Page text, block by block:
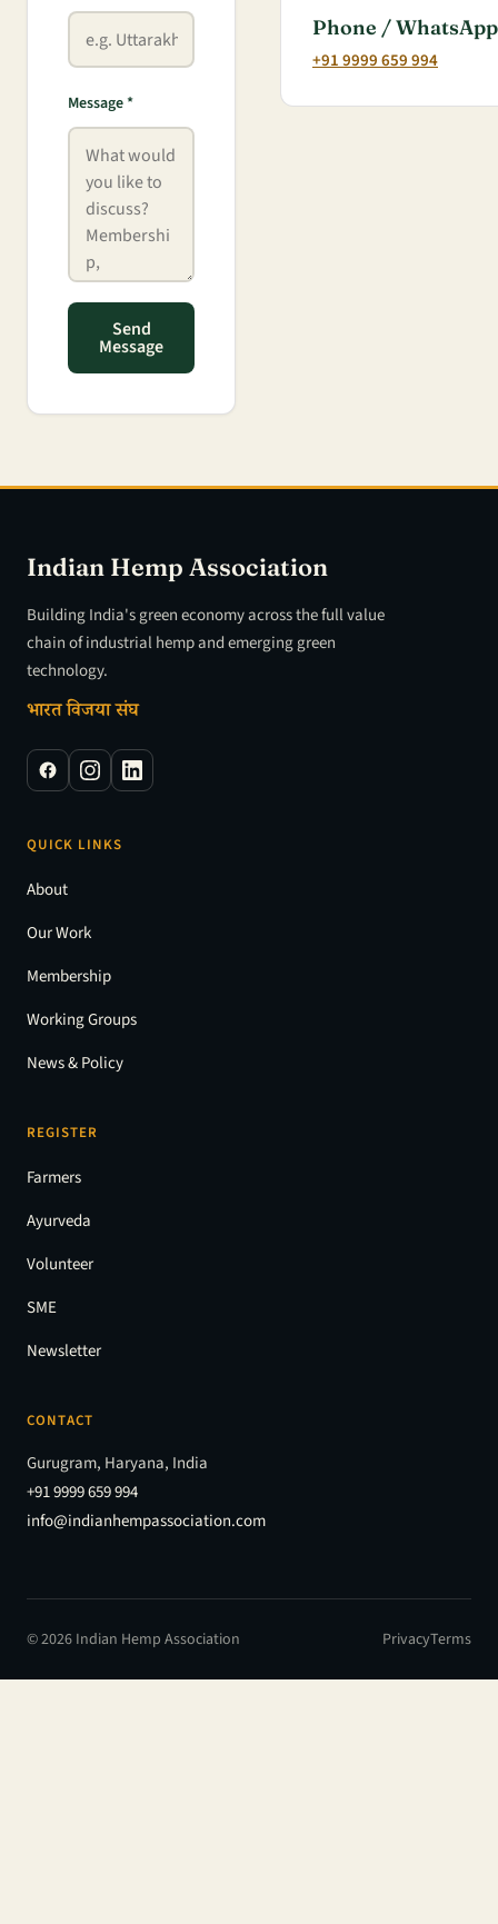
Message *
Send
Message
Phone / WhatsApp
+91 9999 659 994
Indian Hemp Association
Building India's green economy across the full value
chain of industrial hemp and emerging green
technology.
भारत विजया संघ
QUICK LINKS
About
Our Work
Membership
Working Groups
News & Policy
REGISTER
Farmers
Ayurveda
Volunteer
SME
Newsletter
CONTACT
Gurugram, Haryana, India
+91 9999 659 994
info@indianhempassociation.com
© 2026 Indian Hemp Association PrivacyTerms